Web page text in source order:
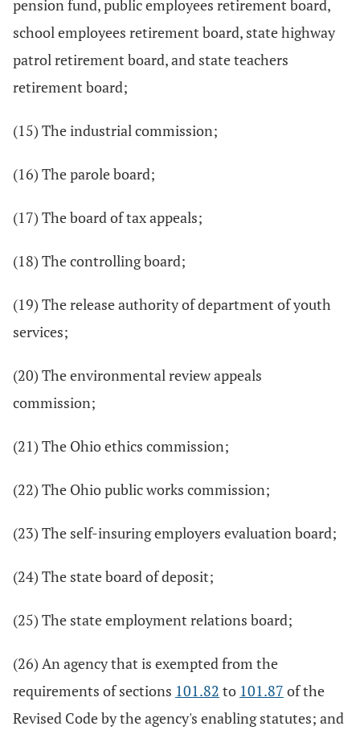
pension fund, public employees retirement board,
school employees retirement board, state highway
patrol retirement board, and state teachers
retirement board;
(15) The industrial commission;
(16) The parole board;
(17) The board of tax appeals;
(18) The controlling board;
(19) The release authority of department of youth
services;
(20) The environmental review appeals
commission;
(21) The Ohio ethics commission;
(22) The Ohio public works commission;
(23) The self-insuring employers evaluation board;
(24) The state board of deposit;
(25) The state employment relations board;
(26) An agency that is exempted from the
requirements of sections 101.82 to 101.87 of the
Revised Code by the agency's enabling statutes; and